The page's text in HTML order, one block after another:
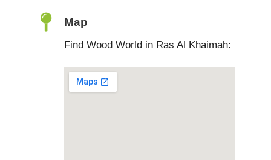
Map
Find Wood World in Ras Al Khaimah: